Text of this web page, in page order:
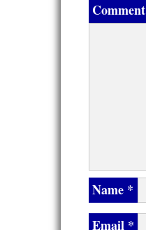
Comment
Name *
Email *